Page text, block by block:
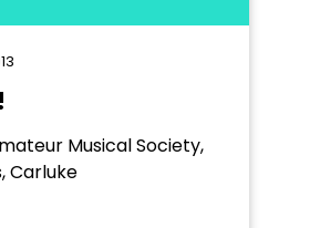
Musical Society,
Carluke